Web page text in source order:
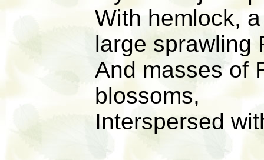
With hemlock,
large sprawling
And masses of
blossoms,
Interspersed